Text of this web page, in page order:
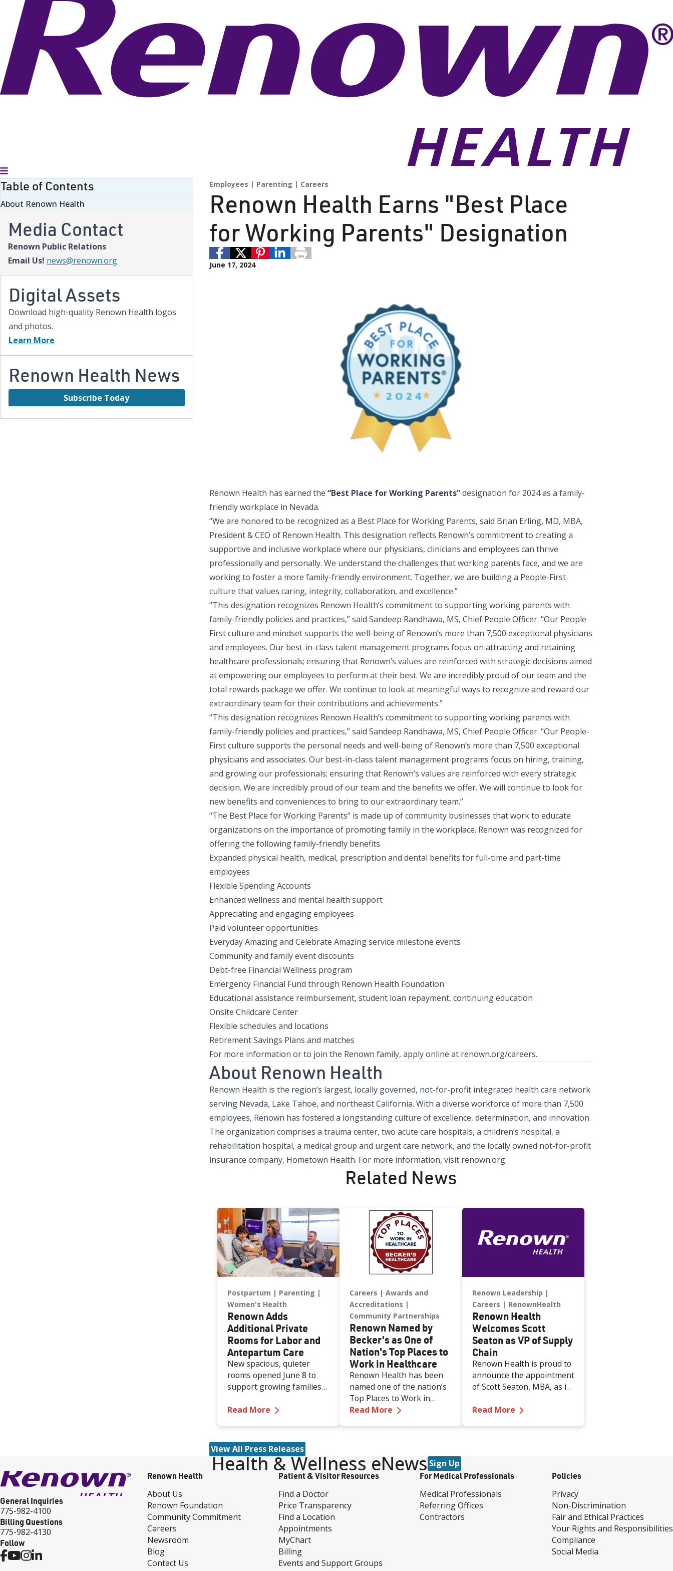
Toggle Menu
Table of Contents
About Renown Health
Media Contact
Renown Public Relations
Email Us! news@renown.org
Digital Assets
Download high-quality Renown Health logos
and photos.
Learn More
Renown Health News
Subscribe Today
Employees Parenting Careers
Renown Health Earns "Best Place
for Working Parents" Designation
June 17, 2024
Renown Health has earned the “Best Place for Working Parents”designation for 2024 as a family-
friendly workplace in Nevada.
“We are honored to be recognized as a Best Place for Working Parents, said Brian Erling, MD, MBA,
President & CEO of Renown Health. This designation reflects Renown’s commitment to creating a
supportive and inclusive workplace where our physicians, clinicians and employees can thrive
professionally and personally. We understand the challenges that working parents face, and we are
working to foster a more family-friendly environment. Together, we are building a People-First
culture that values caring, integrity, collaboration, and excellence.”
“This designation recognizes Renown Health’s commitment to supporting working parents with
family-friendly policies and practices,” said Sandeep Randhawa, MS, Chief People Officer. “Our People
First culture and mindset supports the well-being of Renown’s more than 7,500 exceptional physicians
and employees. Our best-in-class talent management programs focus on attracting and retaining
healthcare professionals; ensuring that Renown’s values are reinforced with strategic decisions aimed
at empowering our employees to perform at their best. We are incredibly proud of our team and the
total rewards package we offer. We continue to look at meaningful ways to recognize and reward our
extraordinary team for their contributions and achievements.”
“This designation recognizes Renown Health’s commitment to supporting working parents with
family-friendly policies and practices,” said Sandeep Randhawa, MS, Chief People Officer. “Our People-
First culture supports the personal needs and well-being of Renown’s more than 7,500 exceptional
physicians and associates. Our best-in-class talent management programs focus on hiring, training,
and growing our professionals; ensuring that Renown’s values are reinforced with every strategic
decision. We are incredibly proud of our team and the benefits we offer. We will continue to look for
new benefits and conveniences to bring to our extraordinary team.”
“The Best Place for Working Parents” is made up of community businesses that work to educate
organizations on the importance of promoting family in the workplace. Renown was recognized for
offering the following family-friendly benefits.
Expanded physical health, medical, prescription and dental benefits for full-time and part-time
employees
Flexible Spending Accounts
Enhanced wellness and mental health support
Appreciating and engaging employees
Paid volunteer opportunities
Everyday Amazing and Celebrate Amazing service milestone events
Community and family event discounts
Debt-free Financial Wellness program
Emergency Financial Fund through Renown Health Foundation
Educational assistance reimbursement, student loan repayment, continuing education
Onsite Childcare Center
Flexible schedules and locations
Retirement Savings Plans and matches
For more information or to join the Renown family, apply online at renown.org/careers.
About Renown Health
Renown Health is the region’s largest, locally governed, not-for-profit integrated health care network
serving Nevada, Lake Tahoe, and northeast California. With a diverse workforce of more than 7,500
employees, Renown has fostered a longstanding culture of excellence, determination, and innovation.
The organization comprises a trauma center, two acute care hospitals, a children’s hospital, a
rehabilitation hospital, a medical group and urgent care network, and the locally owned not-for-profit
insurance company, Hometown Health. For more information, visit renown.org.
Related News
Postpartum
Parenting
Women's Health
Renown Adds
Additional Private
Rooms for Labor and
Antepartum Care
New spacious, quieter
rooms opened June 8 to
support growing families
extended monitoring
Read More — Renown Adds Additional Private Rooms for Labor and Antepartum Care
Careers
Awards and
Accreditations
Community Partnerships
Renown Named by
Becker's as One of
Nation's Top Places to
Work in Healthcare
Renown Health has been
named one of the nation’s
Top Places to Work in
Healthcare for 2026 by
for healthcare executives.
Read More — Renown Named by Becker's as One of Nation's Top Places to
Renown Leadership
Careers
RenownHealth
Renown Health
Welcomes Scott
Seaton as VP of Supply
Chain
Renown Health is proud to
announce the appointment
of Scott Seaton, MBA, as its
Supply Chain effective
strategy, and process
improvement to the
organization.
Read More —
View All Press Releases
Health & Wellness eNews Sign Up
General Inquiries
775-982-4100
Billing Questions
775-982-4130
Follow
Renown Health
About Us
Renown Foundation
Community Commitment
Careers
Newsroom
Blog
Contact Us
Patient & Visitor Resources
Find a Doctor
Price Transparency
Find a Location
Appointments
MyChart
Billing
Events and Support Groups
For Medical Professionals
Medical Professionals
Referring Offices
Contractors
Policies
Privacy
Non-Discrimination
Fair and Ethical Practices
Your Rights and Responsibilities
Compliance
Social Media